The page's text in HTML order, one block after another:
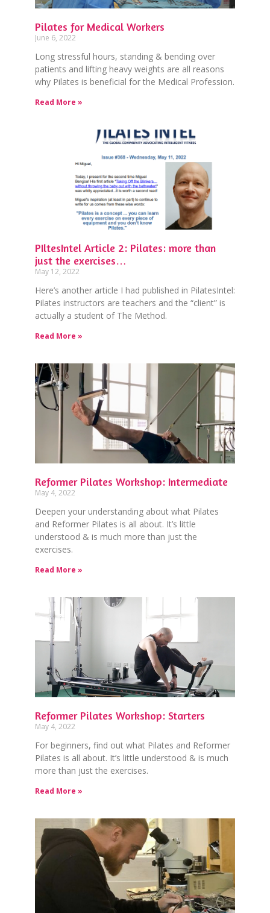
Pilates for Medical Workers
June 6, 2022
Long stressful hours, standing & bending over
patients and lifting heavy weights are all reasons
why Pilates is beneficial for the Medical Profession.
Read More »
PIltesIntel Article 2: Pilates: more than
just the exercises…
May 12, 2022
Here’s another article I had published in PilatesIntel:
Pilates instructors are teachers and the “client” is
actually a student of The Method.
Read More »
Reformer Pilates Workshop: Intermediate
May 4, 2022
Deepen your understanding about what Pilates
and Reformer Pilates is all about. It’s little
understood & is much more than just the
exercises.
Read More »
Reformer Pilates Workshop: Starters
May 4, 2022
For beginners, find out what Pilates and Reformer
Pilates is all about. It’s little understood & is much
more than just the exercises.
Read More »